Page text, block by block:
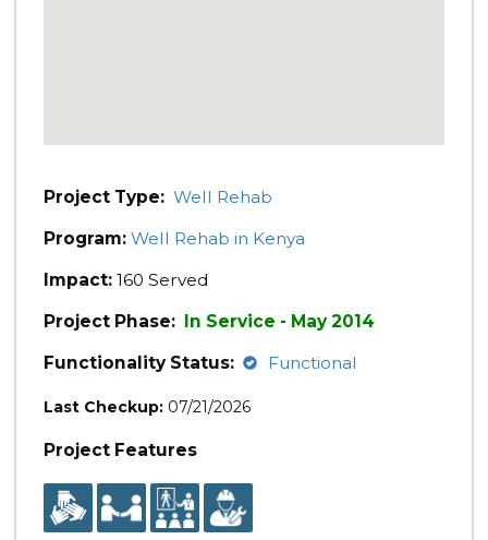
Project Type: Well Rehab
Program: Well Rehab in Kenya
Impact: 160 Served
Project Phase: In Service - May 2014
Functionality Status:
Functional
Last Checkup: 07/21/2026
Project Features